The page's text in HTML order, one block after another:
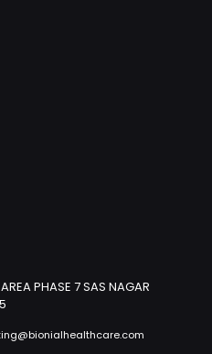
PHASE 7 SAS NAGAR